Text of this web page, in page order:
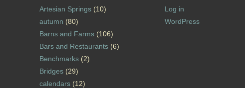
Artesian Springs(10)
autumn (80)
Barns and Farms(106)
Bars and Restaurants(6)
Benchmarks(2)
Bridges(29)
calendars(12)
Log in
WordPress